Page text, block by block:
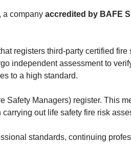
a companyaccredited by BAFE
registers third-party certified fire
independent assessment to
to a high standard.
Safety Managers) register. This
out life safety fire risk
standards, continuing